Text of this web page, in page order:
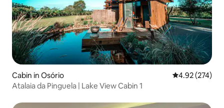
Cabin in Osório 4.92 out of 5
4.92 (274)
Atalaia da Pinguela | Lake View Cabin 1